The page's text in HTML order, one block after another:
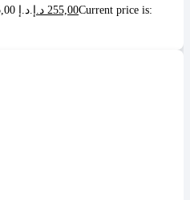
255,00 د.إ
Current price is: